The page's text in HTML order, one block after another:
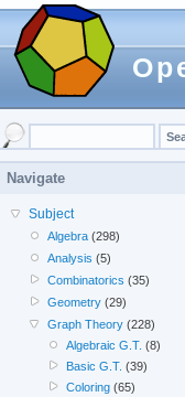
Navigate
Subject
Algebra (298)
Analysis (5)
Combinatorics (35)
Geometry (29)
Graph Theory (228)
Algebraic G.T. (8)
Basic G.T. (39)
Coloring(65)